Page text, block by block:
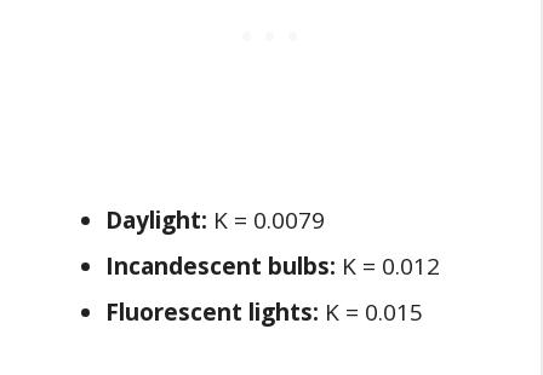
Daylight: K = 0.0079
Incandescent bulbs: K = 0.012
Fluorescent lights: K = 0.015